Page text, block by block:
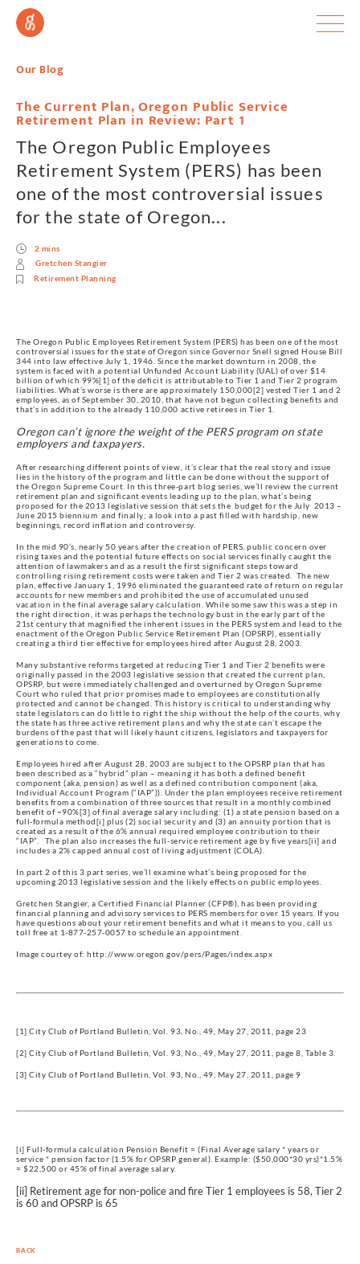
Our Blog
The Current Plan, Oregon Public Service
Retirement Plan in Review: Part 1
The Oregon Public Employees
Retirement System (PERS) has been
one of the most controversial issues
for the state of Oregon...
2 mins
Gretchen Stangier
Retirement Planning
The Oregon Public Employees Retirement System (PERS) has been one of the most
controversial issues for the state of Oregon since Governor Snell signed House Bill
344 into law effective July 1, 1946. Since the market downturn in 2008, the
system is faced with a potential Unfunded Account Liability (UAL) of over $14
billion of which 99%[1] of the deficit is attributable to Tier 1 and Tier 2 program
liabilities. What’s worse is there are approximately 150,000[2] vested Tier 1 and 2
employees, as of September 30, 2010, that have not begun collecting benefits and
that’s in addition to the already 110,000 active retirees in Tier 1.
Oregon can’t ignore the weight of the PERS program on state
employers and taxpayers.
After researching different points of view, it’s clear that the real story and issue
lies in the history of the program and little can be done without the support of
the Oregon Supreme Court. In this three-part blog series, we’ll review the current
retirement plan and significant events leading up to the plan, what’s being
proposed for the 2013 legislative session that sets the budget for the July 2013 –
June 2015 biennium and finally; a look into a past filled with hardship, new
beginnings, record inflation and controversy.
In the mid 90’s, nearly 50 years after the creation of PERS, public concern over
rising taxes and the potential future effects on social services finally caught the
attention of lawmakers and as a result the first significant steps toward
controlling rising retirement costs were taken and Tier 2 was created. The new
plan, effective January 1, 1996 eliminated the guaranteed rate of return on regular
accounts for new members and prohibited the use of accumulated unused
vacation in the final average salary calculation. While some saw this was a step in
the right direction, it was perhaps the technology bust in the early part of the
21st century that magnified the inherent issues in the PERS system and lead to the
enactment of the Oregon Public Service Retirement Plan (OPSRP), essentially
creating a third tier effective for employees hired after August 28, 2003.
Many substantive reforms targeted at reducing Tier 1 and Tier 2 benefits were
originally passed in the 2003 legislative session that created the current plan,
OPSRP, but were immediately challenged and overturned by Oregon Supreme
Court who ruled that prior promises made to employees are constitutionally
protected and cannot be changed. This history is critical to understanding why
state legislators can do little to right the ship without the help of the courts, why
the state has three active retirement plans and why the state can’t escape the
burdens of the past that will likely haunt citizens, legislators and taxpayers for
generations to come.
Employees hired after August 28, 2003 are subject to the OPSRP plan that has
been described as a “hybrid” plan – meaning it has both a defined benefit
component (aka, pension) as well as a defined contribution component (aka,
Individual Account Program (“IAP”)). Under the plan employees receive retirement
benefits from a combination of three sources that result in a monthly combined
benefit of ~90%[3] of final average salary including: (1) a state pension based on a
full-formula method[i] plus (2) social security and (3) an annuity portion that is
created as a result of the 6% annual required employee contribution to their
“IAP”. The plan also increases the full-service retirement age by five years[ii] and
includes a 2% capped annual cost of living adjustment (COLA).
In part 2 of this 3 part series, we’ll examine what’s being proposed for the
upcoming 2013 legislative session and the likely effects on public employees.
Gretchen Stangier, a Certified Financial Planner (CFP®), has been providing
financial planning and advisory services to PERS members for over 15 years. If you
have questions about your retirement benefits and what it means to you, call us
toll free at 1-877-257-0057 to schedule an appointment.
Image courtey of: http://www.oregon.gov/pers/Pages/index.aspx
[1] City Club of Portland Bulletin, Vol. 93, No., 49, May 27, 2011, page 23
[2] City Club of Portland Bulletin, Vol. 93, No., 49, May 27, 2011, page 8, Table 3.
[3] City Club of Portland Bulletin, Vol. 93, No., 49, May 27, 2011, page 9
[i] Full-formula calculation Pension Benefit = (Final Average salary * years or
service * pension factor (1.5% for OPSRP general). Example: ($50,000*30 yrs)*1.5%
= $22,500 or 45% of final average salary.
[ii] Retirement age for non-police and fire Tier 1 employees is 58, Tier 2
is 60 and OPSRP is 65
BACK